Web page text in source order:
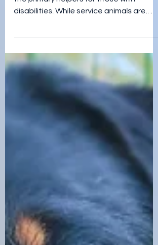
Many people think of service animals as
the primary helpers for those with
disabilities. While service animals are
truly amazing, they aren'